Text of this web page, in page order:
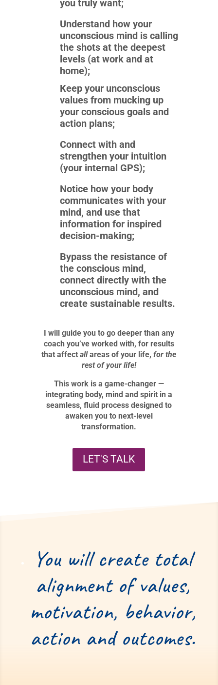
you truly want;
Understand how your
unconscious mind is calling
the shots at the deepest
levels (at work and at
home);
Keep your unconscious
values from mucking up
your conscious goals and
action plans;
Connect with and
strengthen your intuition
(your internal GPS);
Notice how your body
communicates with your
mind, and use that
information for inspired
decision-making;
Bypass the resistance of
the conscious mind,
connect directly with the
unconscious mind, and
create sustainable results.
I will guide you to go deeper than any
coach you’ve worked with, for results
that affectallareas of your life, for the
rest of your life!
This work is a game-changer —
integrating body, mind and spirit in a
seamless, fluid process designed to
awaken you to next-level
transformation.
LET'S TALK
You will create total
alignment of values,
motivation, behavior,
action and outcomes.